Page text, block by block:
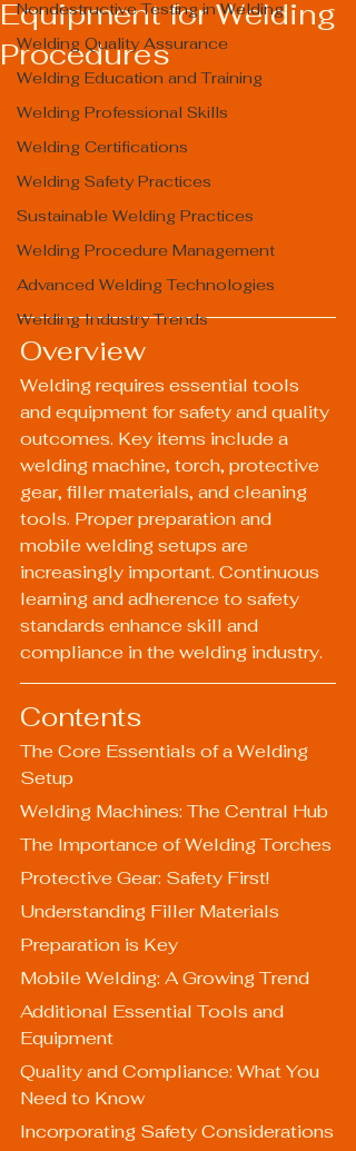
Nondestructive Testing in Welding
Welding Quality Assurance
Welding Education and Training
Welding Professional Skills
Welding Certifications
Welding Safety Practices
Sustainable Welding Practices
Welding Procedure Management
Advanced Welding Technologies
Welding Industry Trends
Equipment for Welding
Procedures
Overview
Welding requires essential tools
and equipment for safety and quality
outcomes. Key items include a
welding machine, torch, protective
gear, filler materials, and cleaning
tools. Proper preparation and
mobile welding setups are
increasingly important. Continuous
learning and adherence to safety
standards enhance skill and
compliance in the welding industry.
Contents
The Core Essentials of a Welding
Setup
Welding Machines: The Central Hub
The Importance of Welding Torches
Protective Gear: Safety First!
Understanding Filler Materials
Preparation is Key
Mobile Welding: A Growing Trend
Additional Essential Tools and
Equipment
Quality and Compliance: What You
Need to Know
Incorporating Safety Considerations